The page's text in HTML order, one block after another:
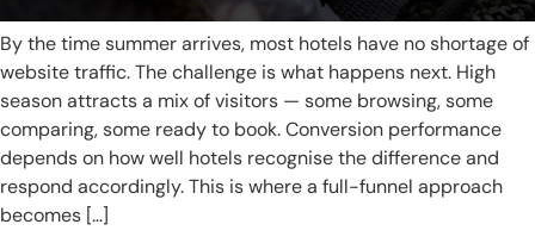
By the time summer arrives, most hotels have no shortage of
website traffic. The challenge is what happens next. High
season attracts a mix of visitors — some browsing, some
comparing, some ready to book. Conversion performance
depends on how well hotels recognise the difference and
respond accordingly. This is where a full-funnel approach
becomes […]